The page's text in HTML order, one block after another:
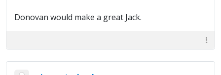
Donovan would make a great Jack.